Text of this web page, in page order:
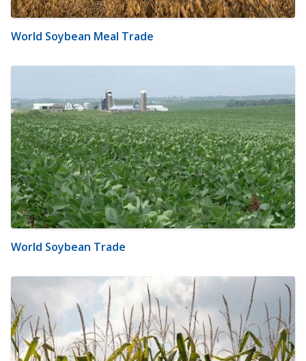
World Soybean Meal Trade
World Soybean Trade